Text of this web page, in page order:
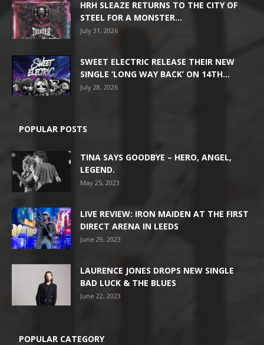
HRH SLEAZE RETURNS TO THE CITY OF
STEEL FOR A MONSTER...
July 31, 2026
SWEET ELECTRIC RELEASE THEIR NEW
SINGLE ‘LONG WAY BACK’ ON 14TH...
July 28, 2026
POPULAR POSTS
TINA SAYS GOODBYE – HERO, ANGEL,
LEGEND.
May 25, 2023
LIVE REVIEW: IRON MAIDEN AT THE FIRST
DIRECT ARENA IN LEEDS
June 29, 2023
LAURENCE JONES DROPS NEW SINGLE
BAD LUCK & THE BLUES
June 22, 2023
POPULAR CATEGORY